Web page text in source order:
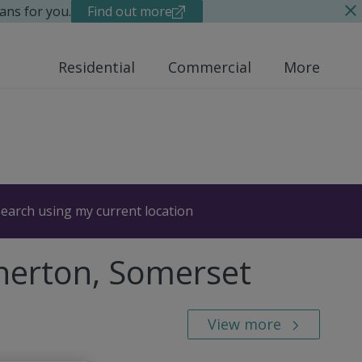
for you. Find out more
Residential Commercial More
using my current location
Somerset
View more